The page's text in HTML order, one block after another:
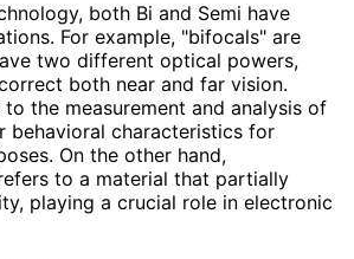
both Bi and Semi have
For example, "bifocals" are
two different optical powers,
both near and far vision.
the measurement and analysis of
behavioral characteristics for
On the other hand,
to a material that partially
playing a crucial role in electronic